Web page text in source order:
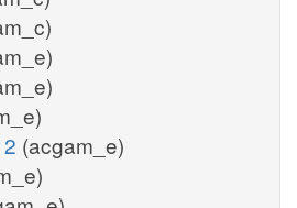
(acgam_e)